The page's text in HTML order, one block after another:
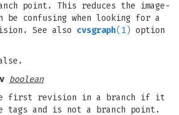
point. This reduces the image-
be confusing when looking for a
See also cvsgraph(1) option
boolean
first revision in a branch if it
tags and is not a branch point.